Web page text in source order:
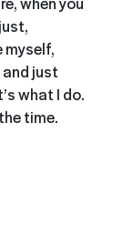
myself,
just
what I do.
time.